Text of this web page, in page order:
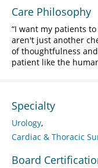
Care Philosophy
I want my patients
aren't just another
of thoughtfulness
patient like the
Specialty
Urology
Cardiac & Thoracic
Board